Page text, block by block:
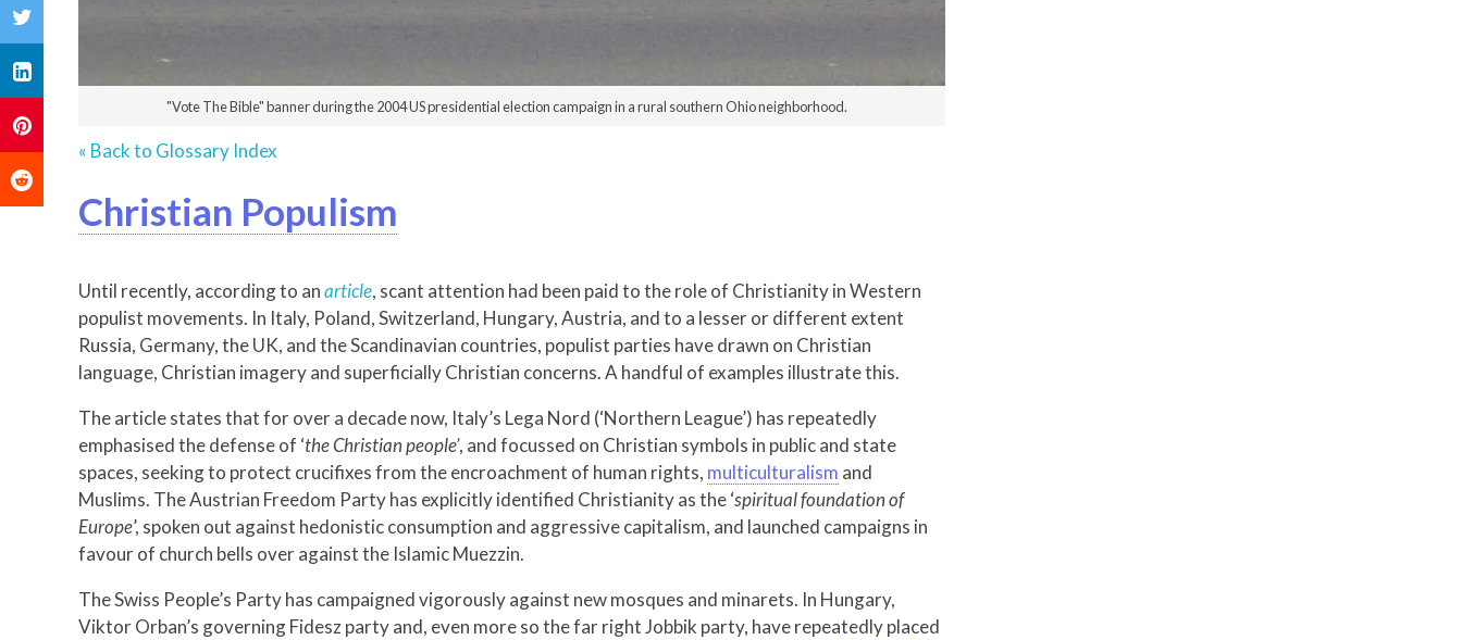
"Vote The Bible" banner during the 2004 US presidential election campaign in a rural southern Ohio neighborhood.
« Back to Glossary Index
Christian Populism
Until recently, according to anarticle, scant attention had been paid to the role of Christianity in Western
populist movements. In Italy, Poland, Switzerland, Hungary, Austria, and to a lesser or different extent
Russia, Germany, the UK, and the Scandinavian countries, populist parties have drawn on Christian
language, Christian imagery and superficially Christian concerns. A handful of examples illustrate this.
The article states that for over a decade now, Italy’s Lega Nord (‘Northern League’) has repeatedly
emphasised the defense of ‘the Christian people’, and focussed on Christian symbols in public and state
spaces, seeking to protect crucifixes from the encroachment of human rights, multiculturalism and
Muslims. The Austrian Freedom Party has explicitly identified Christianity as the ‘spiritual foundation of
Europe’, spoken out against hedonistic consumption and aggressive capitalism, and launched campaigns in
favour of church bells over against the Islamic Muezzin.
The Swiss People’s Party has campaigned vigorously against new mosques and minarets. In Hungary,
Viktor Orban’s governing Fidesz party and, even more so the far right Jobbik party, have repeatedly placed